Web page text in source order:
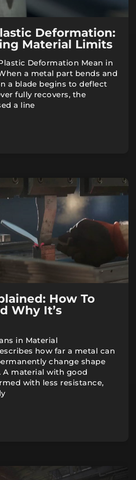
Deformation:
Material Limits
Deformation Mean in
a metal part bends and
a blade begins to deflect
fully recovers, the
a line
How To
Why It’s
in Material
how far a metal can
change shape
A material with good
with less resistance,